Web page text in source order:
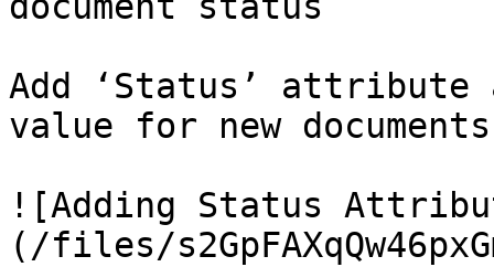
Add ‘Status’
value for new documents
![Adding Status
(/files/